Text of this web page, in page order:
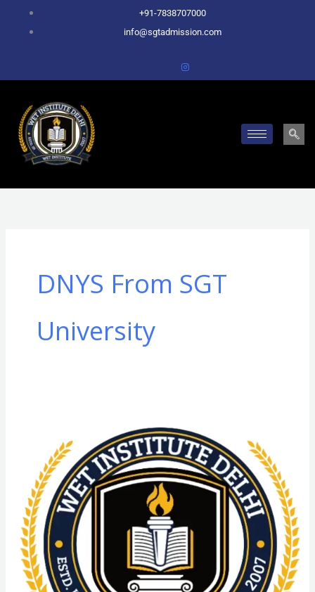
+91-7838707000
info@sgtadmission.com
DNYS From SGT
University
University
(SGTU):
Admission
Process,
Eligibility
Criteria,
Highlights,